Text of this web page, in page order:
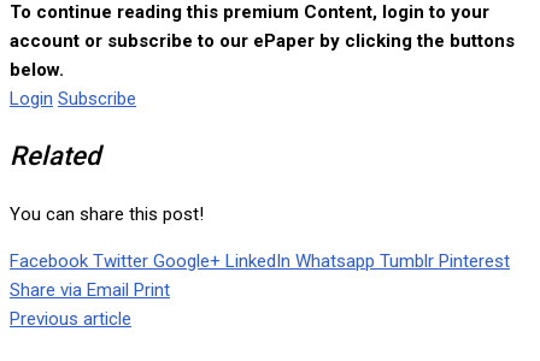
To continue reading this premium Content, login to your
account or subscribe to our ePaper by clicking the buttons
below.
Login Subscribe
Related
You can share this post!
Facebook Twitter Google+ LinkedIn Whatsapp Tumblr Pinterest
Share via Email Print
Previous article